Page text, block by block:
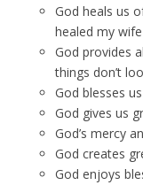
God heals us
healed my
God provides
things don’t
God blesses
God gives us
God’s mercy
God creates
God enjoys